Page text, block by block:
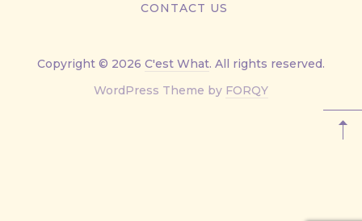
CONTACT US
Copyright © 2026 C'est What. All rights reserved.
WordPress Theme by FORQYNew